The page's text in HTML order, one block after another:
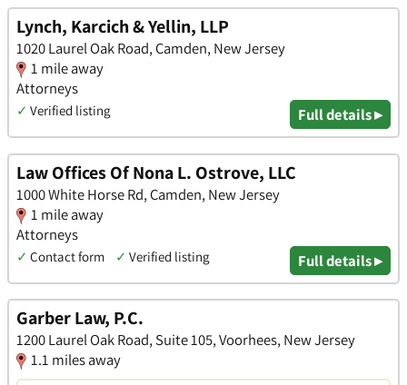
Lynch, Karcich & Yellin, LLP
1020 Laurel Oak Road, Camden, New Jersey
1 mile away
Attorneys
✓ Verified listing Full details ▸
Law Offices Of Nona L. Ostrove, LLC
1000 White Horse Rd, Camden, New Jersey
1 mile away
Attorneys
✓ Contact form ✓ Verified listing Full details ▸
Garber Law, P.C.
1200 Laurel Oak Road, Suite 105, Voorhees, New Jersey
1.1 miles away